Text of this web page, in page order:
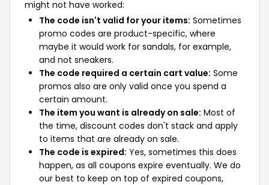
might not have worked:
The code isn't valid for your items: Sometimes
promo codes are product-specific, where
maybe it would work for sandals, for example,
and not sneakers.
The code required a certain cart value: Some
promos also are only valid once you spend a
certain amount.
The item you want is already on sale: Most of
the time, discount codes don't stack and apply
to items that are already on sale.
The code is expired: Yes, sometimes this does
happen, as all coupons expire eventually. We do
our best to keep on top of expired coupons,